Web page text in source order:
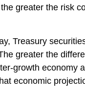
greater the risk
Treasury
greater the
growth
economic